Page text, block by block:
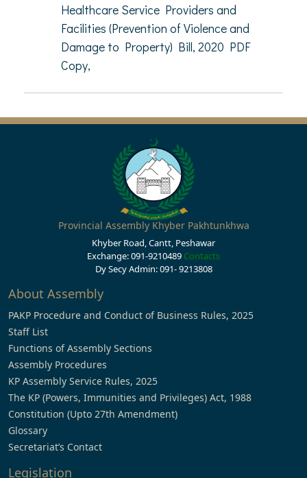
Healthcare Service Providers and
Facilities (Prevention of Violence and
Damage to Property) Bill, 2020 PDF
Copy,
Provincial Assembly Khyber Pakhtunkhwa
Khyber Road, Cantt, Peshawar
Exchange: 091-9210489 Contacts
Dy Secy Admin: 091- 9213808
About Assembly
PAKP Procedure and Conduct of Business Rules, 2025
Staff List
Functions of Assembly Sections
Assembly Procedures
KP Assembly Service Rules, 2025
The KP (Powers, Immunities and Privileges) Act, 1988
Constitution (Upto 27th Amendment)
Glossary
Secretariat’s Contact
Legislation